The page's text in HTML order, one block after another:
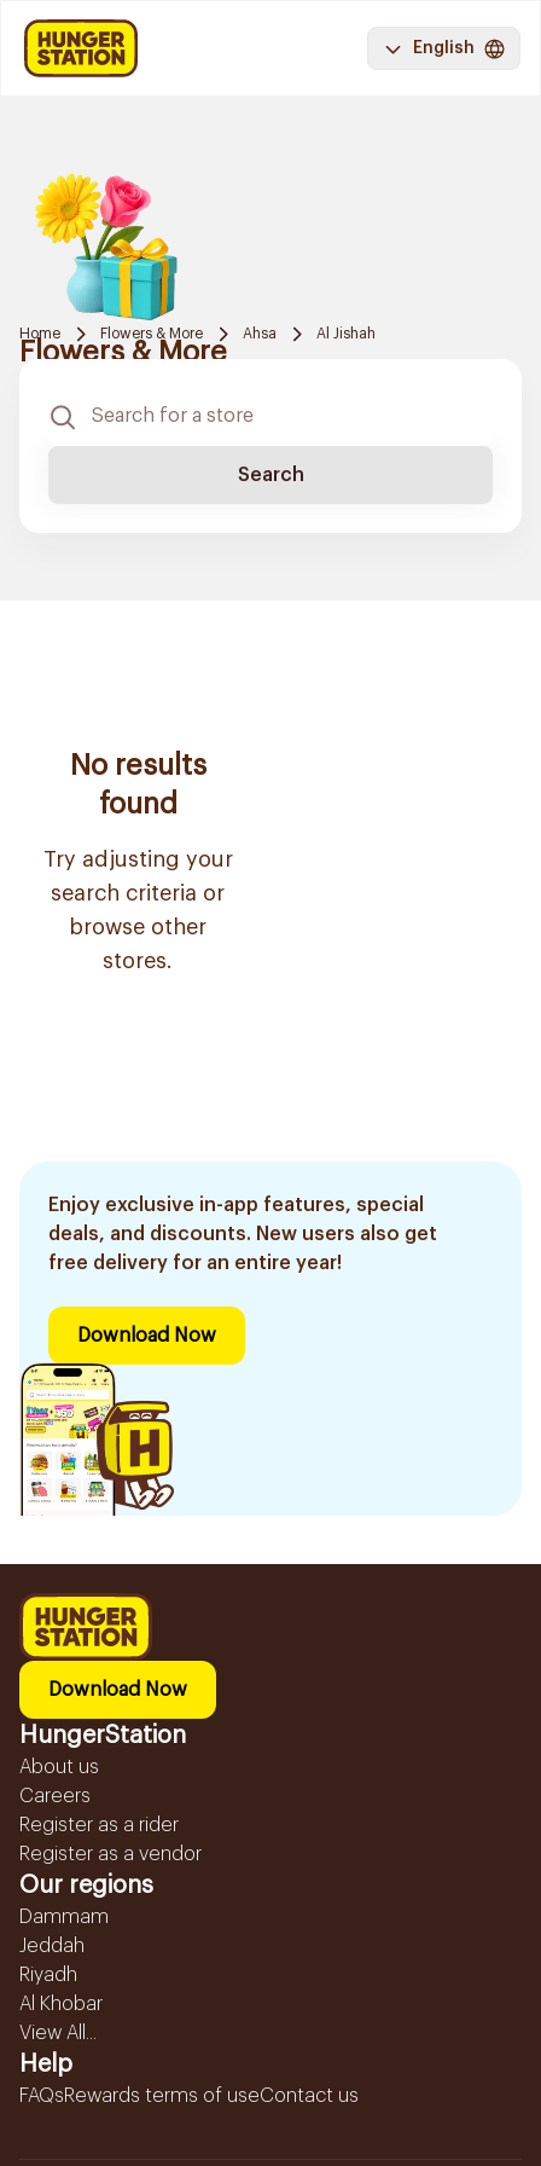
English
Home Flowers & More Ahsa Al Jishah
Flowers & More
Search
No results
found
Try adjusting your
search criteria or
browse other
stores.
Enjoy exclusive in-app features, special
deals, and discounts. New users also get
free delivery for an entire year!
Download Now
Download Now
HungerStation
About us
Careers
Register as a rider
Register as a vendor
Our regions
Dammam
Jeddah
Riyadh
Al Khobar
View All...
Help
FAQsRewards terms of useContact us